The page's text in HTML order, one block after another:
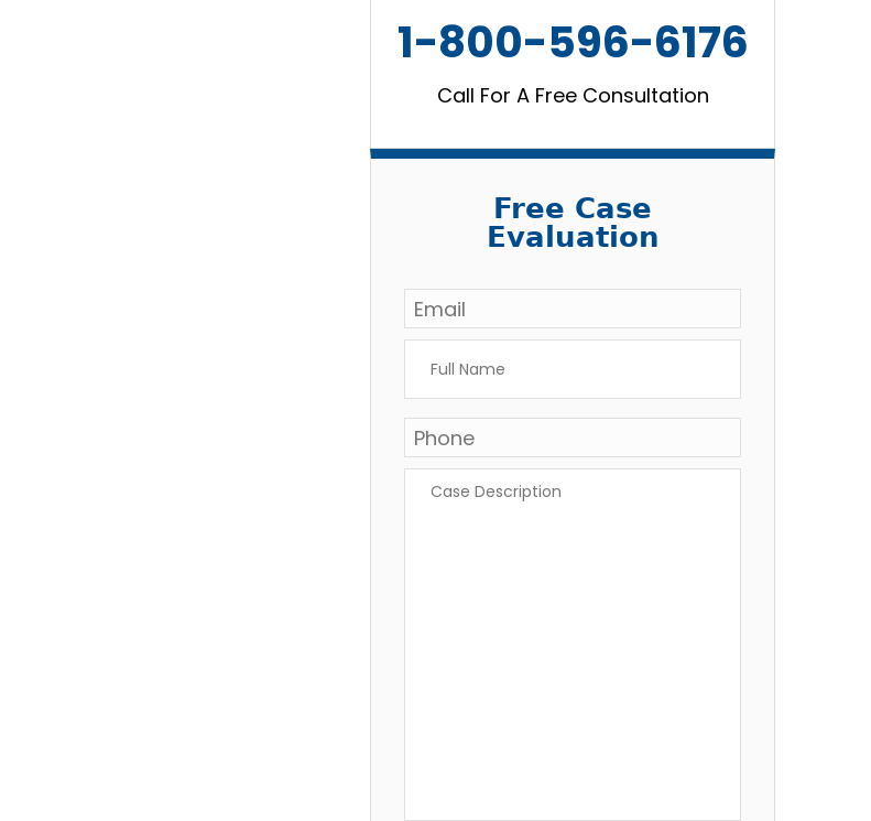
1-800-596-6176
Call For A Free Consultation
Free Case
Evaluation
Email *
Name *
Phone
Description *